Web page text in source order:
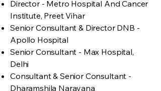
Director - Metro Hospital And Cancer
Institute, Preet Vihar
Senior Consultant & Director DNB -
Apollo Hospital
Senior Consultant - Max Hospital,
Delhi
Consultant & Senior Consultant -
Dharamshila Narayana